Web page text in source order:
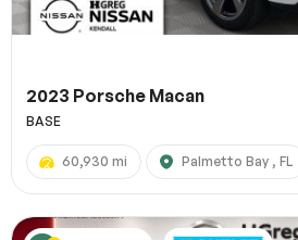
2023 Porsche Macan
BASE
60,930 mi Palmetto Bay , FL